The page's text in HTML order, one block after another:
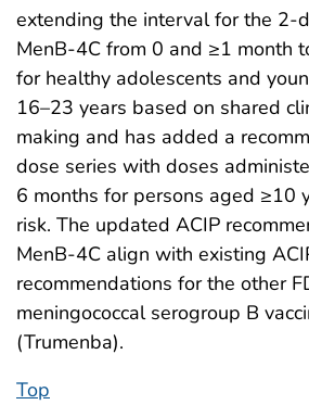
extending the interval for the 2-
MenB-4C from 0 and ≥1 month
for healthy adolescents and
16–23 years based on shared
making and has added a
dose series with doses
6 months for persons aged ≥10
risk. The updated ACIP
MenB-4C align with existing
recommendations for the other
meningococcal serogroup B
(Trumenba).
Top